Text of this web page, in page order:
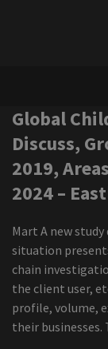
Global
Discuss,
2019,
2024 –
Mart A new
situation
chain
the client user,
profile, volume,
their businesses.